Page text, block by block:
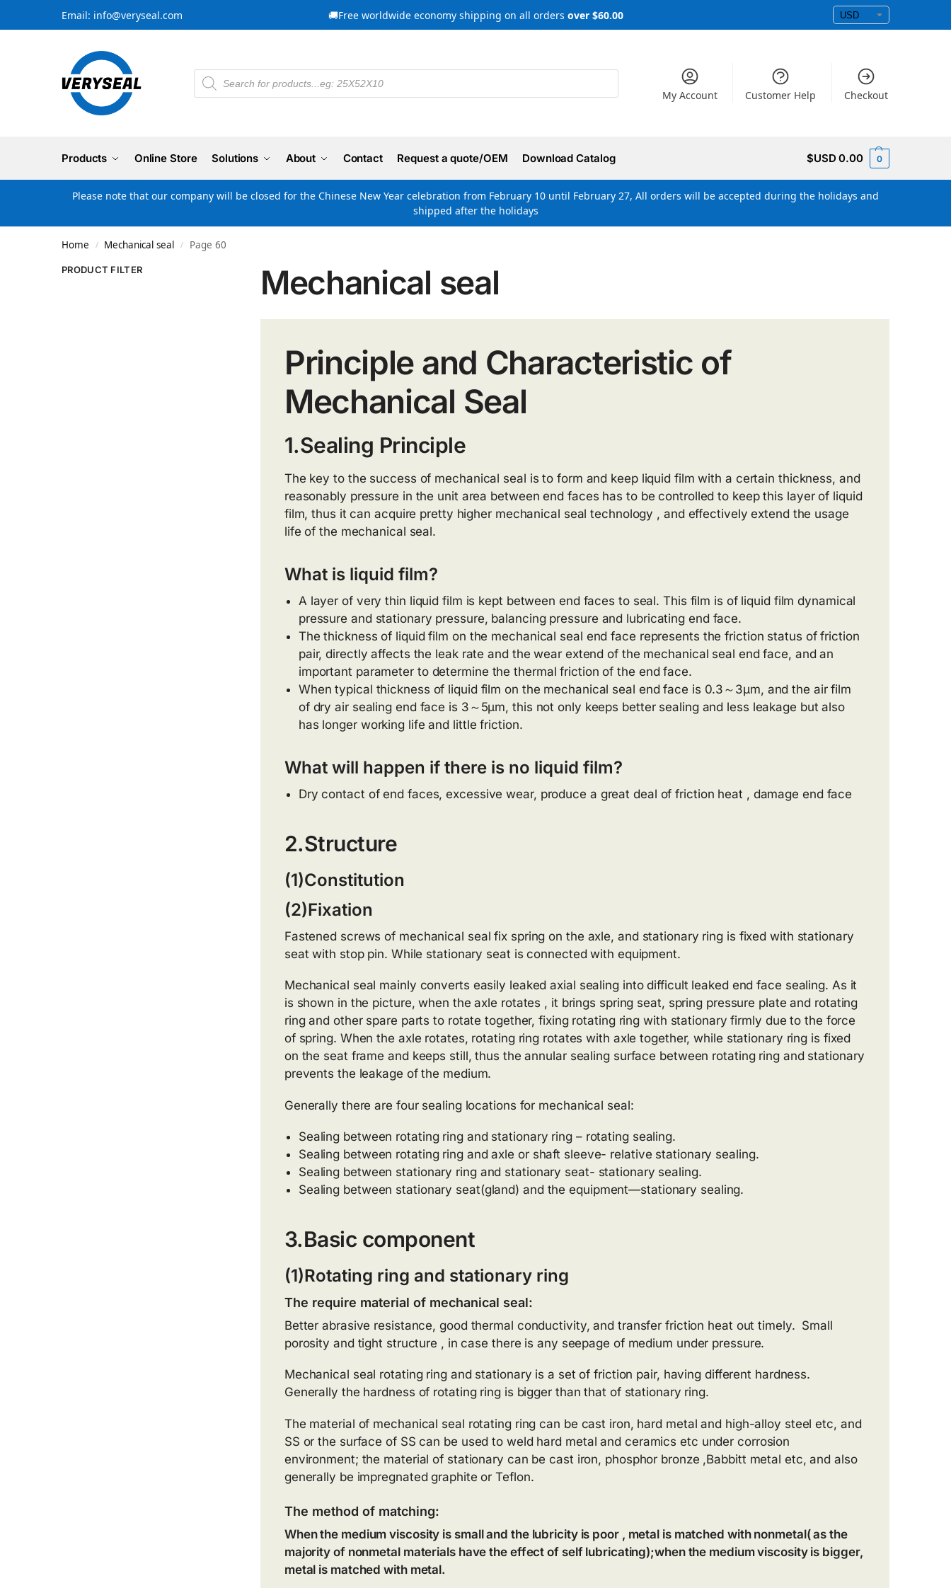
Email: info@veryseal.com 🚚Free worldwide economy shipping on all orders over $60.00
My Account Customer Help Checkout
Products Online Store Solutions About Contact Request a quote/OEM Download Catalog $USD 0.00 0
Please note that our company will be closed for the Chinese New Year celebration from February 10 until February 27, All orders will be accepted during the holidays and
shipped after the holidays
Home / Mechanical seal / Page 60
Mechanical seal
Principle and Characteristic of
Mechanical Seal
1.Sealing Principle
The key to the success of mechanical seal is to form and keep liquid film with a certain thickness, and
reasonably pressure in the unit area between end faces has to be controlled to keep this layer of liquid
film, thus it can acquire pretty higher mechanical seal technology , and effectively extend the usage
life of the mechanical seal.
What is liquid film?
A layer of very thin liquid film is kept between end faces to seal. This film is of liquid film dynamical
pressure and stationary pressure, balancing pressure and lubricating end face.
The thickness of liquid film on the mechanical seal end face represents the friction status of friction
pair, directly affects the leak rate and the wear extend of the mechanical seal end face, and an
important parameter to determine the thermal friction of the end face.
When typical thickness of liquid film on the mechanical seal end face is 0.3～3μm, and the air film
of dry air sealing end face is 3～5μm, this not only keeps better sealing and less leakage but also
has longer working life and little friction.
What will happen if there is no liquid film?
Dry contact of end faces, excessive wear, produce a great deal of friction heat , damage end face
2.Structure
(1)Constitution
(2)Fixation
Fastened screws of mechanical seal fix spring on the axle, and stationary ring is fixed with stationary
seat with stop pin. While stationary seat is connected with equipment.
Mechanical seal mainly converts easily leaked axial sealing into difficult leaked end face sealing. As it
is shown in the picture, when the axle rotates , it brings spring seat, spring pressure plate and rotating
ring and other spare parts to rotate together, fixing rotating ring with stationary firmly due to the force
of spring. When the axle rotates, rotating ring rotates with axle together, while stationary ring is fixed
on the seat frame and keeps still, thus the annular sealing surface between rotating ring and stationary
prevents the leakage of the medium.
Generally there are four sealing locations for mechanical seal:
Sealing between rotating ring and stationary ring – rotating sealing.
Sealing between rotating ring and axle or shaft sleeve- relative stationary sealing.
Sealing between stationary ring and stationary seat- stationary sealing.
Sealing between stationary seat(gland) and the equipment—stationary sealing.
3.Basic component
(1)Rotating ring and stationary ring
The require material of mechanical seal:
Better abrasive resistance, good thermal conductivity, and transfer friction heat out timely. Small
porosity and tight structure , in case there is any seepage of medium under pressure.
Mechanical seal rotating ring and stationary is a set of friction pair, having different hardness.
Generally the hardness of rotating ring is bigger than that of stationary ring.
The material of mechanical seal rotating ring can be cast iron, hard metal and high-alloy steel etc, and
SS or the surface of SS can be used to weld hard metal and ceramics etc under corrosion
environment; the material of stationary can be cast iron, phosphor bronze ,Babbitt metal etc, and also
generally be impregnated graphite or Teflon.
The method of matching:
When the medium viscosity is small and the lubricity is poor , metal is matched with nonmetal( as the
majority of nonmetal materials have the effect of self lubricating);when the medium viscosity is bigger,
metal is matched with metal.
PRODUCT FILTER